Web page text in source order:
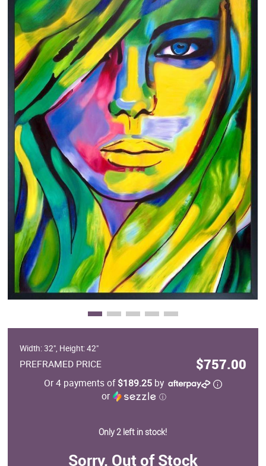
Custom Art
Clearance
New Arrivals
Business Art
Gift Cards
Width: 32", Height: 42"
PREFRAMED PRICE $757.00
Or 4 payments of$189.25by
or
ⓘ
Only 2 left in stock!
Sorry, Out of Stock